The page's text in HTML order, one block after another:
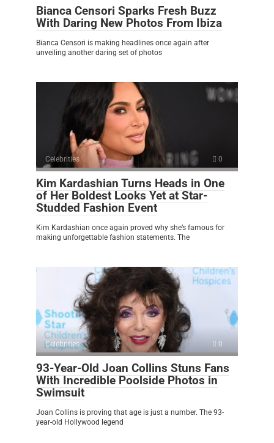
Bianca Censori Sparks Fresh Buzz
With Daring New Photos From Ibiza
Bianca Censori is making headlines once again after
unveiling another daring set of photos
Celebrities 0
Kim Kardashian Turns Heads in One
of Her Boldest Looks Yet at Star-
Studded Fashion Event
Kim Kardashian once again proved why she’s famous for
making unforgettable fashion statements. The
Celebrities 0
93-Year-Old Joan Collins Stuns Fans
With Incredible Poolside Photos in
Swimsuit
Joan Collins is proving that age is just a number. The 93-
year-old Hollywood legend